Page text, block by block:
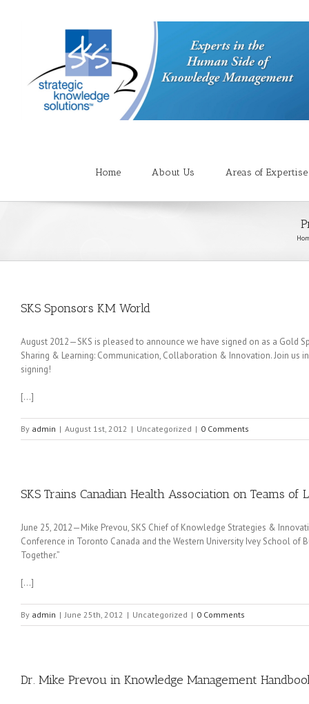
Home About Us Areas of Expertise
SKS Sponsors KM World
August 2012—SKS is pleased to announce we have signed on as a Gold
Sharing & Learning: Communication, Collaboration & Innovation. Join us
signing!
[…]
By admin | August 1st, 2012 | Uncategorized | 0 Comments
SKS Trains Canadian Health Association on Teams of
June 25, 2012—Mike Prevou, SKS Chief of Knowledge Strategies &
Conference in Toronto Canada and the Western University Ivey School of
Together.”
[…]
By admin | June 25th, 2012 | Uncategorized | 0 Comments
Dr. Mike Prevou in Knowledge Management